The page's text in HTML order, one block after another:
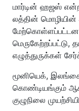
மார்டின் ஹஜஸ் என்ற
லத்தின் மொழியின்
மேற்கொள்ளப்பட்டன.
மெருகேற்றப்பட்டு,
எழுத்துருக்கள்
மூனியெக்,
கொண்டியங்கும்
குழுநிலை